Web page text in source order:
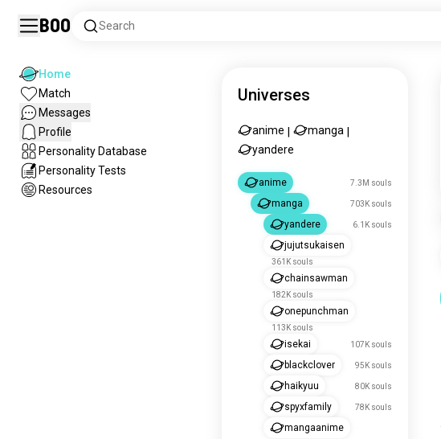
Boo Search
Home
Match
Messages
Profile
Personality Database
Personality Tests
Resources
Universes
anime manga
yandere
anime 7.3M souls
manga 703K souls
yandere 6.1K souls
jujutsukaisen
361K souls
chainsawman
182K souls
onepunchman
113K souls
isekai 107K souls
blackclover 95K souls
haikyuu 80K souls
spyxfamily 78K souls
mangaanime